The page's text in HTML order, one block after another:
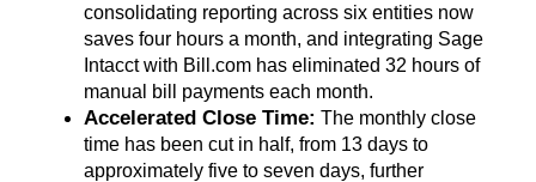
consolidating reporting across six entities now
saves four hours a month, and integrating Sage
Intacct with Bill.com has eliminated 32 hours of
manual bill payments each month.
Accelerated Close Time: The monthly close
time has been cut in half, from 13 days to
approximately five to seven days, further